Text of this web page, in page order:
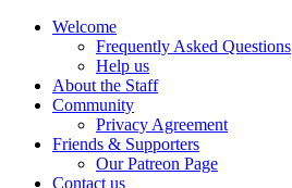
Welcome
Frequently Asked Questions
Help us
About the Staff
Community
Privacy Agreement
Friends & Supporters
Our Patreon Page
Contact us